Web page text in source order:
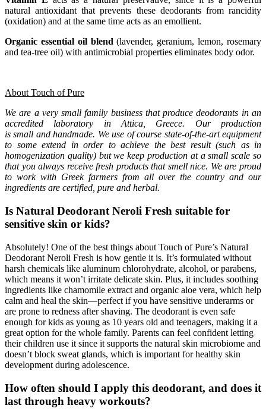
natural antioxidant that prevents these deodorants from rancidity
(oxidation) and at the same time acts as an emollient.
Organic essential oil blend (lavender, geranium, lemon, rosemary
and tea-tree oil) with antimicrobial properties eliminates body odor.
About Touch of Pure
We are a very small family business that produce deodorants in an
accredited laboratory in Attica, Greece. Our production
is small and handmade. We use of course state-of-the-art equipment
to some extend in order to achieve the best result (such as in
homogenization quality) but we keep production at a small scale so
that you always receive fresh products that smell nice. We are proud
to work with Greek farmers from all over the country and our
ingredients are certified, pure and herbal.
Is Natural Deodorant Neroli Fresh suitable for
sensitive skin or kids?
Absolutely! One of the best things about Touch of Pure’s Natural
Deodorant Neroli Fresh is how gentle it is. It’s formulated without
harsh chemicals like aluminum chlorohydrate, alcohol, or parabens,
which means it won’t irritate delicate skin. Plus, it includes soothing
ingredients like chamomile extract and organic aloe vera, which help
calm and heal the skin—perfect if you have sensitive underarms or
are prone to redness after shaving. The deodorant is even safe
enough for kids as young as 10 years old and teenagers, making it a
great option for the whole family. Parents can feel confident letting
their children use it since it supports the natural skin microbiome and
doesn’t block sweat glands, which is important for healthy skin
development during adolescence.
How often should I apply this deodorant, and does it
last through heavy workouts?